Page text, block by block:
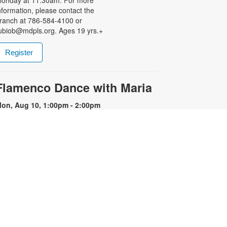
please contact the
at 786-584-4100 or
Ages 19 yrs.+
Register
Dance with Maria
Aug 10, 1:00pm - 2:00pm